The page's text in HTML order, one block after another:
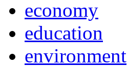
economy
education
environment